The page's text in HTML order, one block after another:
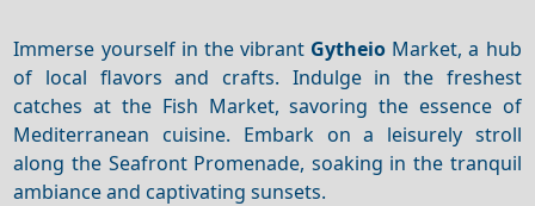
Immerse yourself in the vibrant Gytheio Market, a hub
of local flavors and crafts. Indulge in the freshest
catches at the Fish Market, savoring the essence of
Mediterranean cuisine. Embark on a leisurely stroll
along the Seafront Promenade, soaking in the tranquil
ambiance and captivating sunsets.